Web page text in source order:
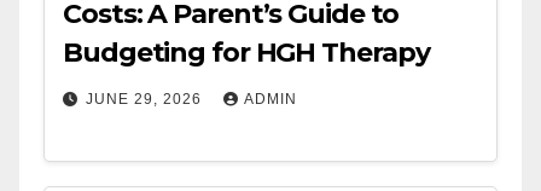
Costs: A Parent’s Guide to
Budgeting for HGH Therapy
JUNE 29, 2026 ADMIN